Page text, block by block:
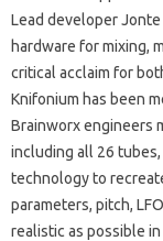
Lead developer
hardware for mixing,
critical acclaim for
Knifonium has been
Brainworx engineers
including all 26
technology to
parameters, pitch,
realistic as possible